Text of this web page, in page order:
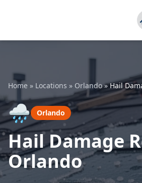
Home » Locations » Orlando»Hail
🌧️ Orlando
Hail Damage
Orlando